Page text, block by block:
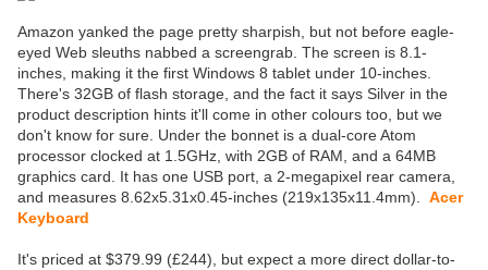
Amazon yanked the page pretty sharpish, but not before eagle-
eyed Web sleuths nabbed a screengrab. The screen is 8.1-
inches, making it the first Windows 8 tablet under 10-inches.
There's 32GB of flash storage, and the fact it says Silver in the
product description hints it'll come in other colours too, but we
don't know for sure. Under the bonnet is a dual-core Atom
processor clocked at 1.5GHz, with 2GB of RAM, and a 64MB
graphics card. It has one USB port, a 2-megapixel rear camera,
and measures 8.62x5.31x0.45-inches (219x135x11.4mm). Acer
Keyboard
It's priced at $379.99 (£244), but expect a more direct dollar-to-